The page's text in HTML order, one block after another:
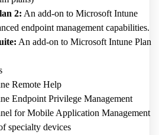
2: An add-on to Microsoft Intune
endpoint management capabilities.
An add-on to Microsoft Intune Plan
Remote Help
Endpoint Privilege Management
for Mobile Application Management
specialty devices